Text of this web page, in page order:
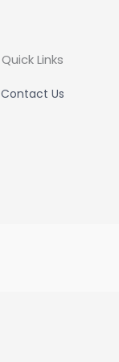
Quick Links
Contact Us